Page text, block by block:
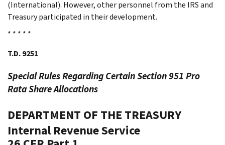
(International). However, other personnel from the IRS and
Treasury participated in their development.
* * * * *
T.D. 9251
Special Rules Regarding Certain Section 951 Pro
RataShare Allocations
DEPARTMENT OF THE TREASURY
Internal Revenue Service